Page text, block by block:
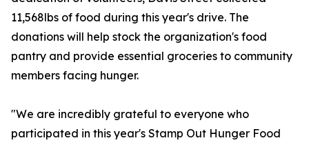
11,568lbs of food during this year's drive. The
donations will help stock the organization's food
pantry and provide essential groceries to community
members facing hunger.
"We are incredibly grateful to everyone who
participated in this year's Stamp Out Hunger Food